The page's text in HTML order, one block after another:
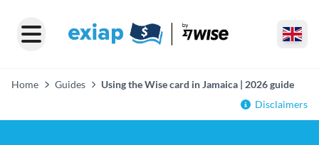
Home Guides
Using the Wise card in Jamaica | 2026 guide
Disclaimers